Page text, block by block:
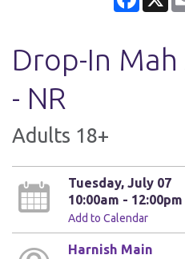
Drop-In
- NR
Adults 18+
Tuesday, July 07
10:00am - 12:00pm
Add to Calendar
Harnish Main